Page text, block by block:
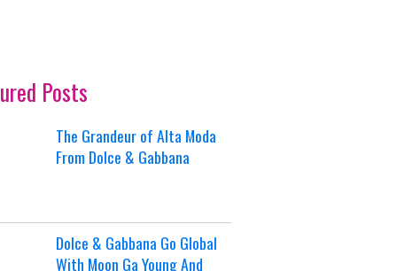
Posts
The Grandeur of Alta Moda
From Dolce & Gabbana
Dolce & Gabbana Go Global
With Moon Ga Young And